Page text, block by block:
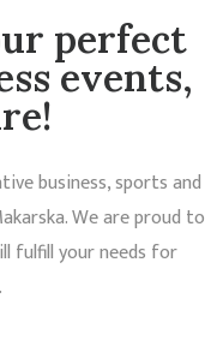
perfect
events,
business, sports and
We are proud to
fulfill your needs for